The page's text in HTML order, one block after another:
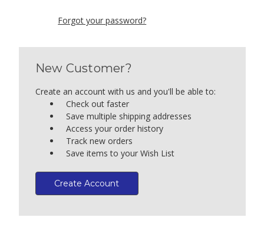
Forgot your password?
New Customer?
Create an account with us and you'll be able to:
Check out faster
Save multiple shipping addresses
Access your order history
Track new orders
Save items to your Wish List
Create Account